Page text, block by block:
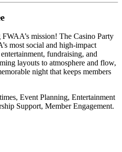
mission! The Casino Party
most social and high-impact
fundraising, and
layouts to atmosphere and flow,
night that keeps members
Event Planning, Entertainment
Support, Member Engagement.